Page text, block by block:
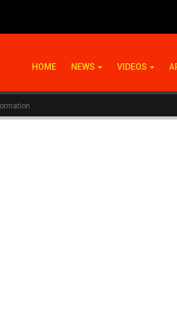
HOME NEWS VIDEOS